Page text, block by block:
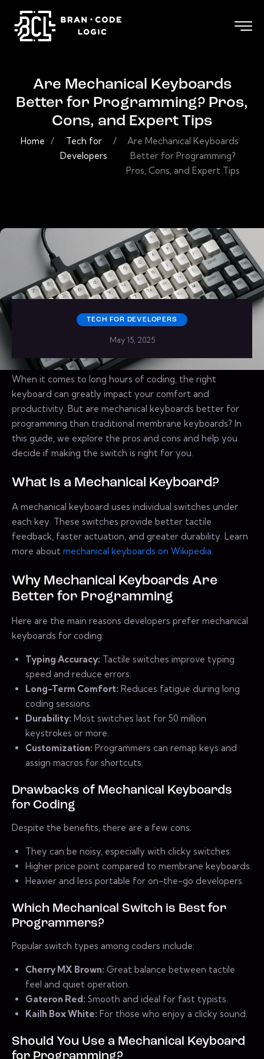
Are Mechanical Keyboards
Better for Programming? Pros,
Cons, and Expert Tips
Home /
Tech for
Developers
/
Are Mechanical Keyboards
Better for Programming?
Pros, Cons, and Expert Tips
TECH FOR DEVELOPERS
May 15, 2025
When it comes to long hours of coding, the right
keyboard can greatly impact your comfort and
productivity. But are mechanical keyboards better for
programming than traditional membrane keyboards? In
this guide, we explore the pros and cons and help you
decide if making the switch is right for you.
What Is a Mechanical Keyboard?
A mechanical keyboard uses individual switches under
each key. These switches provide better tactile
feedback, faster actuation, and greater durability. Learn
more about mechanical keyboards on Wikipedia.
Why Mechanical Keyboards Are
Better for Programming
Here are the main reasons developers prefer mechanical
keyboards for coding:
Typing Accuracy: Tactile switches improve typing
speed and reduce errors.
Long-Term Comfort: Reduces fatigue during long
coding sessions.
Durability: Most switches last for 50 million
keystrokes or more.
Customization: Programmers can remap keys and
assign macros for shortcuts.
Drawbacks of Mechanical Keyboards
for Coding
Despite the benefits, there are a few cons:
They can be noisy, especially with clicky switches.
Higher price point compared to membrane keyboards.
Heavier and less portable for on-the-go developers.
Which Mechanical Switch is Best for
Programmers?
Popular switch types among coders include:
Cherry MX Brown: Great balance between tactile
feel and quiet operation.
Gateron Red: Smooth and ideal for fast typists.
Kailh Box White: For those who enjoy a clicky sound.
Should You Use a Mechanical Keyboard
for Programming?